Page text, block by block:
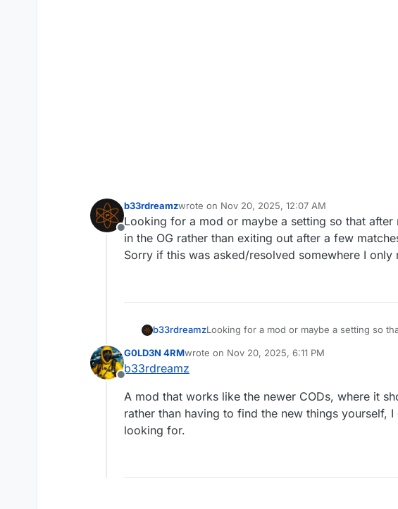
Offline
b33rdreamzwrote on Nov 20, 2025, 12:07 AM
last edited by
Looking for a mod or maybe a setting so that
in the OG rather than exiting out after a few
Sorry if this was asked/resolved somewhere I only
b33rdreamzLooking for a mod or maybe a setting so
Sorry if this was asked/resolved
Offline
G0LD3N 4RMwrote on Nov 20, 2025, 6:11 PM
last edited by
b33rdreamz
A mod that works like the newer CODs, where it
rather than having to find the new things yourself,
looking for.